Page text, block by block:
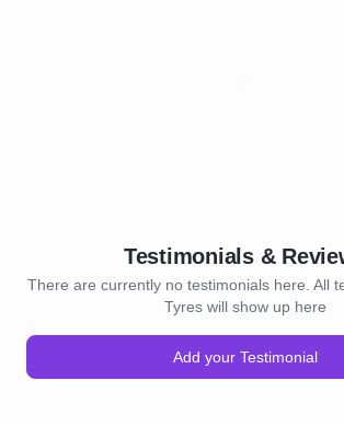
Testimonials &
There are currently no testimonials here. All
Tyres will show up here
Add your Testimonial